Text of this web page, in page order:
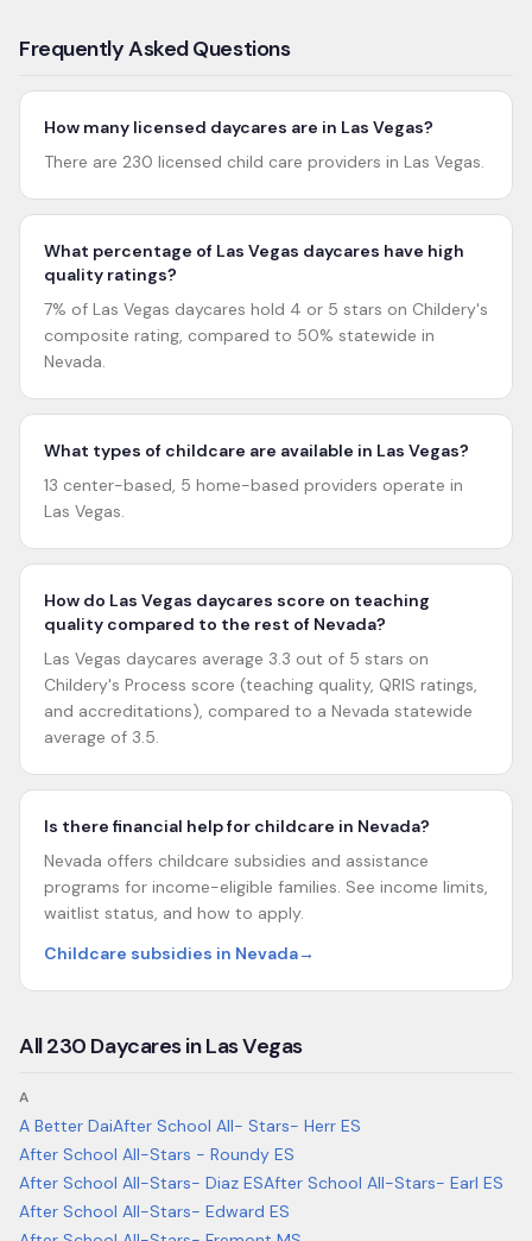
Frequently Asked Questions
How many licensed daycares are in Las Vegas?
There are 230 licensed child care providers in Las Vegas.
What percentage of Las Vegas daycares have high
quality ratings?
7% of Las Vegas daycares hold 4 or 5 stars on Childery's
composite rating, compared to 50% statewide in
Nevada.
What types of childcare are available in Las Vegas?
13 center-based, 5 home-based providers operate in
Las Vegas.
How do Las Vegas daycares score on teaching
quality compared to the rest of Nevada?
Las Vegas daycares average 3.3 out of 5 stars on
Childery's Process score (teaching quality, QRIS ratings,
and accreditations), compared to a Nevada statewide
average of 3.5.
Is there financial help for childcare in Nevada?
Nevada offers childcare subsidies and assistance
programs for income-eligible families. See income limits,
waitlist status, and how to apply.
Childcare subsidies in Nevada→
All230 Daycares inLas Vegas
A
A Better DaiAfter School All- Stars- Herr ES
After School All-Stars - Roundy ES
After School All-Stars- Diaz ESAfter School All-Stars- Earl ES
After School All-Stars- Edward ES